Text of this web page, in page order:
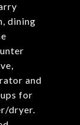
dining
and
for
dryer.